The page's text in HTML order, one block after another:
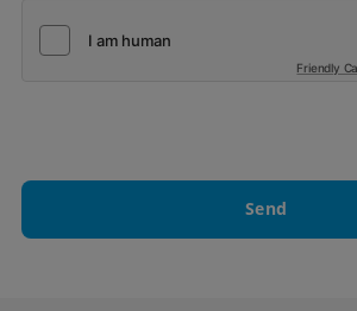
Friendly
Send